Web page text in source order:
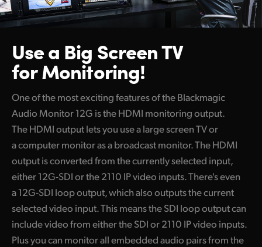
Use a Big ScreenTV
for Monitoring!
One of the most exciting features of the Blackmagic
Audio Monitor 12G is the HDMI monitoring output.
The HDMI output lets you use a large screen TV or
a computer monitor as a broadcast monitor. The HDMI
output is converted from the currently selected input,
either 12G-SDI or the 2110 IP video inputs. There's even
a 12G-SDI loop output, which also outputs the current
selected video input. This means the SDI loop output can
include video from either the SDI or 2110 IP video inputs.
Plus you can monitor all embedded audio pairs from the